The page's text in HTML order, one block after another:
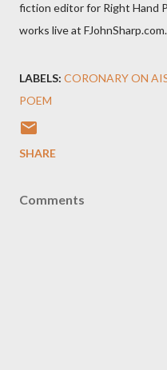
fiction editor for Right Hand
works live at FJohnSharp.com.
LABELS: CORONARY ON
POEM
SHARE
Comments